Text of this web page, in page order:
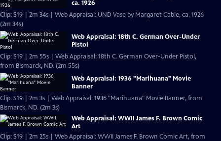
ca. 1926
Clip: S19 | 2m 34s | Web Appraisal: UND Vase by Margaret Cable, ca. 1926
(2m 34s)
Web Appraisal: 18th C. German Over-Under
Pistol
Clip: S19 | 2m 55s | Web Appraisal: 18th C. German Over-Under Pistol,
from Bismarck, ND. (2m 55s)
Web Appraisal: 1936 "Marihuana" Movie
Banner
Clip: S19 | 2m 3s | Web Appraisal: 1936 "Marihuana" Movie Banner, from
Bismarck, ND. (2m 3s)
Web Appraisal: WWII James F. Brown Comic
Art
Clip: S19 | 2m 25s | Web Appraisal: WWII James F. Brown Comic Art, from